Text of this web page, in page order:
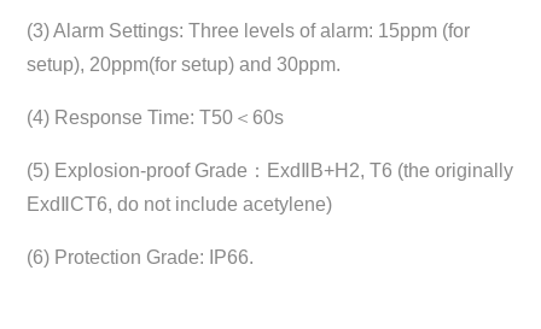
(3) Alarm Settings: Three levels of alarm: 15ppm (for
setup), 20ppm(for setup) and 30ppm.
(4) Response Time: T50＜60s
(5) Explosion-proof Grade：ExdⅡB+H2, T6 (the originally
ExdⅡCT6, do not include acetylene)
(6) Protection Grade: IP66.